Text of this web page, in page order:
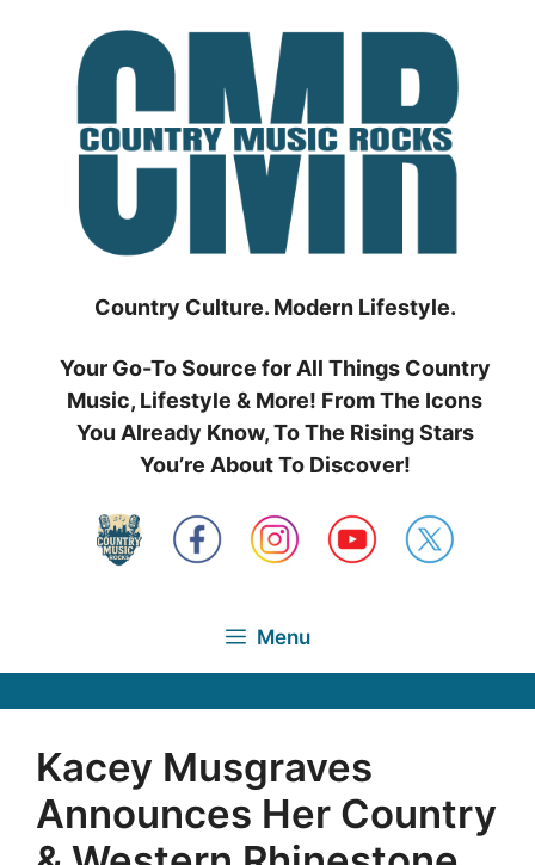
Country Culture. Modern Lifestyle.
Your Go-To Source for All Things Country
Music, Lifestyle & More! From The Icons
You Already Know, To The Rising Stars
You’re About To Discover!
Menu
Kacey Musgraves
Announces Her Country